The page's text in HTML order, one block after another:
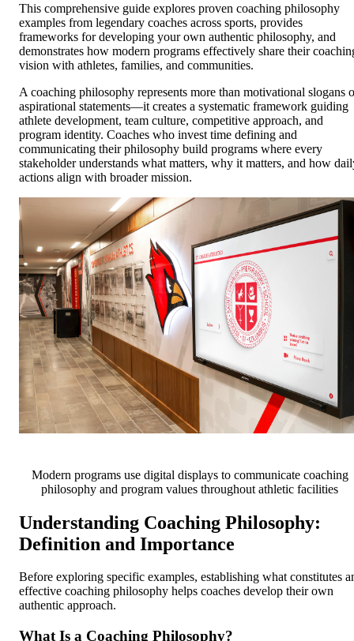
This comprehensive guide explores proven coaching philosophy
examples from legendary coaches across sports, provides
frameworks for developing your own authentic philosophy, and
demonstrates how modern programs effectively share their
vision with athletes, families, and communities.
A coaching philosophy represents more than motivational slogans
aspirational statements—it creates a systematic framework guiding
athlete development, team culture, competitive approach, and
program identity. Coaches who invest time defining and
communicating their philosophy build programs where every
stakeholder understands what matters, why it matters, and how
actions align with broader mission.
Modern programs use digital displays to communicate coaching
philosophy and program values throughout athletic facilities
Understanding Coaching Philosophy:
Definition and Importance
Before exploring specific examples, establishing what constitutes
effective coaching philosophy helps coaches develop their own
authentic approach.
What Is a Coaching Philosophy?